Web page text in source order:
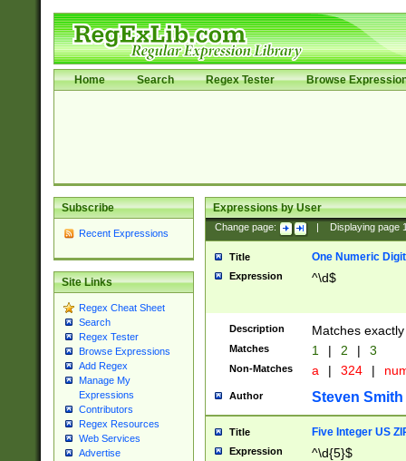
Home Search Regex Tester Browse
Subscribe
Recent Expressions
Site Links
Regex Cheat Sheet
Search
Regex Tester
Browse Expressions
Add Regex
Manage My
Expressions
Contributors
Regex Resources
Web Services
Advertise
Expressions by User
Change page: Displaying page
Title One Numeric Digit
Expression ^\d$
Description Matches
Matches 1 | 2 | 3
Non-Matches a | 324 |
Author Steven Smith
Title Five Integer US
Expression ^\d{5}$